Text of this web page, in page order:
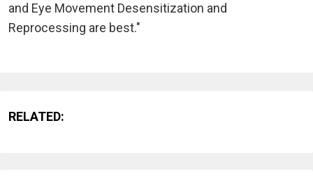
and Eye Movement Desensitization and
Reprocessing are best."
RELATED: